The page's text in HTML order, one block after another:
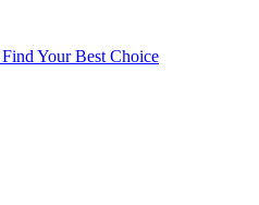
Your Best Choice